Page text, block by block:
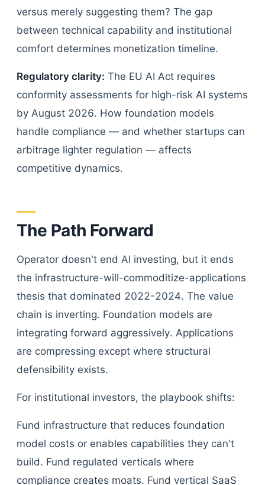
versus merely suggesting them? The gap
between technical capability and institutional
comfort determines monetization timeline.
Regulatory clarity: The EU AI Act requires
conformity assessments for high-risk AI systems
by August 2026. How foundation models
handle compliance — and whether startups can
arbitrage lighter regulation — affects
competitive dynamics.
The Path Forward
Operator doesn't end AI investing, but it ends
the infrastructure-will-commoditize-applications
thesis that dominated 2022-2024. The value
chain is inverting. Foundation models are
integrating forward aggressively. Applications
are compressing except where structural
defensibility exists.
For institutional investors, the playbook shifts:
Fund infrastructure that reduces foundation
model costs or enables capabilities they can't
build. Fund regulated verticals where
compliance creates moats. Fund vertical SaaS